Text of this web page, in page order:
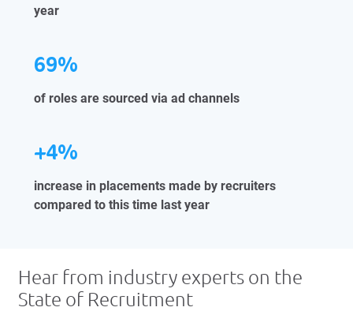
year
69%
of roles are sourced via ad channels
+4%
increase in placements made by recruiters
compared to this time last year
Hear from industry experts on the
State of Recruitment